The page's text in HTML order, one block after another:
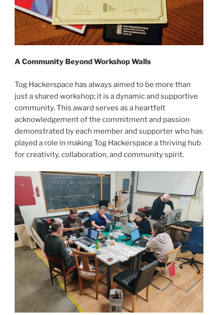
A Community Beyond Workshop Walls
Tog Hackerspace has always aimed to be more than
just a shared workshop; it is a dynamic and supportive
community. This award serves as a heartfelt
acknowledgement of the commitment and passion
demonstrated by each member and supporter who has
played a role in making Tog Hackerspace a thriving hub
for creativity, collaboration, and community spirit.